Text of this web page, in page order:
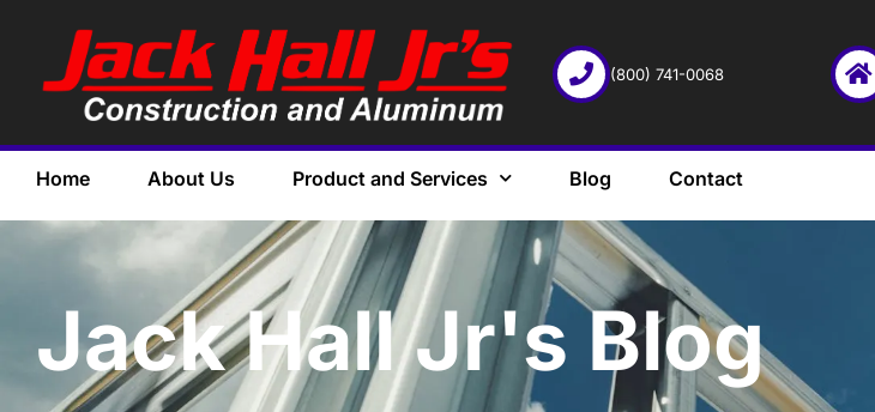
(800) 741-0068
Home About Us Product and Services Blog Contact
Jack Hall Jr's Blog